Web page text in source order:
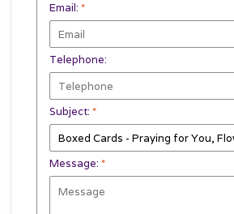
Email: *
Telephone:
Subject: *
Message: *